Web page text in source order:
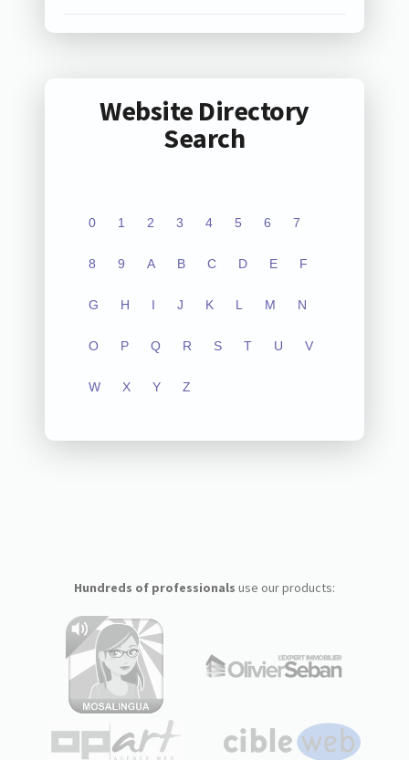
Website Directory
Search
0 1 2 3 4 5 6 7
8 9 A B C D E F
G H I J K L M N
O P Q R S T U V
W X Y Z
Hundreds of professionals use our products: